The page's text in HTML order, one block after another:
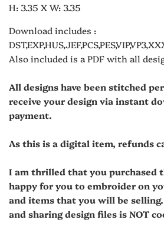
H: 3.35 X W: 3.35
Download includes :
Also included is a PDF with all
All designs have been stitched
receive your design via instant
payment.
As this is a digital item, refunds
I am thrilled that you purchased
happy for you to embroider on
and items that you will be
and sharing design files is NOT